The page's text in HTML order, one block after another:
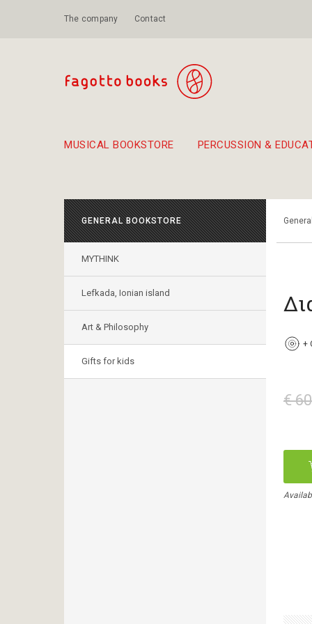
The company Contact
MUSICAL BOOKSTORE PERCUSSION &
GENERAL BOOKSTORE
MYTHINK
Lefkada, Ionian island
Art & Philosophy
Gifts for kids
+
€